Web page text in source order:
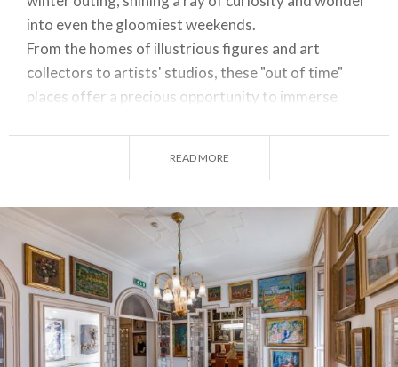
into even the gloomiest weekends.
From the homes of illustrious figures and art
collectors to artists' studios, these "out of time"
places offer a precious opportunity to immerse
some of its most famous and influential characters.
Let's dive into the diverse cultural experiences on
offer in some of the most fascinating
house
museums in Lombardy, exploring their main
attractions.
BOSCHI DI STEFANO HOUSE MUSEUM ─ MILAN
READ MORE